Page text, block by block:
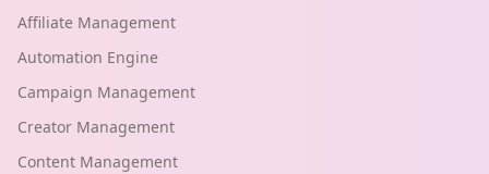
Affiliate Management
Automation Engine
Campaign Management
Creator Management
Content Management